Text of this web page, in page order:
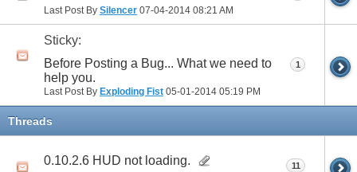
Last Post By Silencer 07-04-2014 08:21 AM
Sticky:
Before Posting a Bug... What we need to
help you.
Last Post By Exploding Fist 05-01-2014 05:19 PM
1
Threads
0.10.2.6 HUD not loading. 11